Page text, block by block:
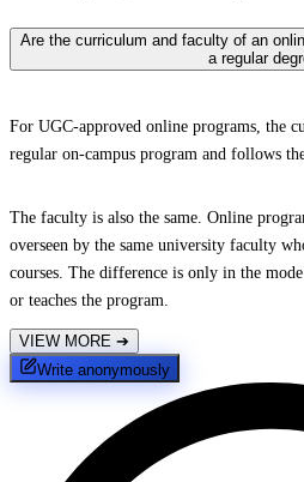
Are the curriculum and faculty of an
a regular
For UGC-approved online programs, the
regular on-campus program and follows
The faculty is also the same. Online
overseen by the same university faculty
courses. The difference is only in the
or teaches the program.
VIEW MORE ➔
Write anonymously